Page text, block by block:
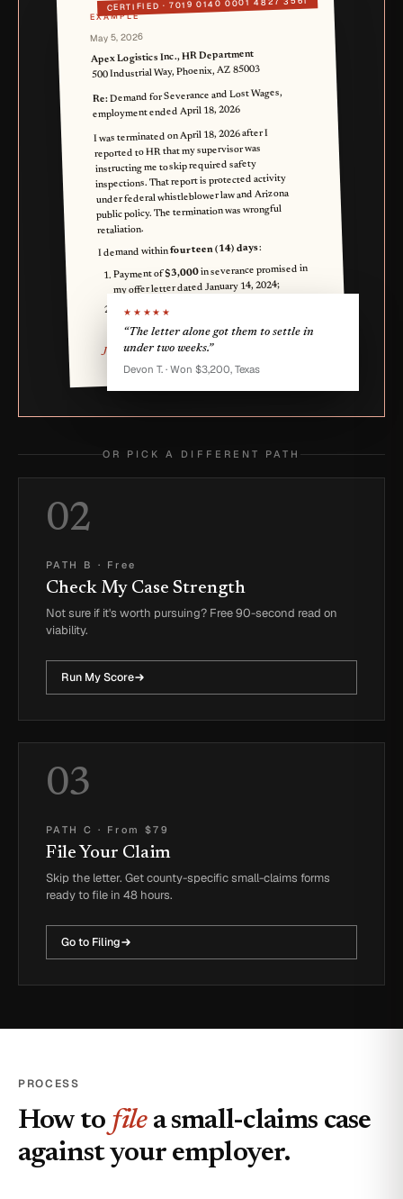
CERTIFIED ·
EXAMPLE
May 5, 2026
Apex Logistics Inc., HR Department
500 Industrial Way, Phoenix, AZ 85003
Re:Demand for Severance and Lost Wages,
employment ended April 18, 2026
I was terminated on April 18, 2026 after I
reported to HR that my supervisor was
instructing me to skip required safety
inspections. That report is protected activity
under federal whistleblower law and Arizona
public policy. The termination was wrongful
retaliation.
I demand withinfourteen (14) days:
Payment of$3,000in severance promised in
my offer letter dated January 14, 2024;
Payment of$4,000
18 through May 16, 2026.
Jordan A. Smith
★★★★★
“The letter alone got them to settle in
under two weeks.”
Devon T. · Won $3,200, Texas
OR PICK A DIFFERENT PATH
02
PATH B · Free
Check My Case Strength
Not sure if it's worth pursuing? Free 90-second read on
viability.
Run My Score
03
PATH C · From $79
File Your Claim
Skip the letter. Get county-specific small-claims forms
ready to file in 48 hours.
Go to Filing
PROCESS
How to filea small-claims case
against your employer.